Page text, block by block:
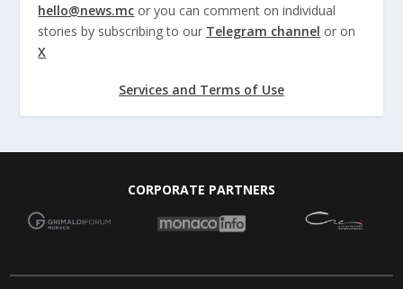
hello@news.mc or you can comment on individual
stories by subscribing to our Telegram channel or on
X
Services and Terms of Use
CORPORATE PARTNERS